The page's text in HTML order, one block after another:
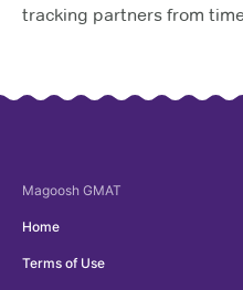
tracking partners from
Magoosh GMAT
Home
Terms of Use